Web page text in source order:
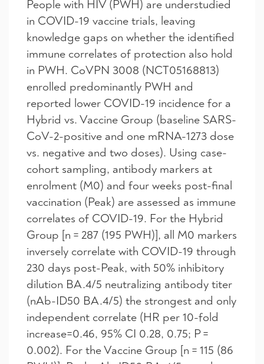
People with HIV (PWH) are understudied
in COVID-19 vaccine trials, leaving
knowledge gaps on whether the identified
immune correlates of protection also hold
in PWH. CoVPN 3008 (NCT05168813)
enrolled predominantly PWH and
reported lower COVID-19 incidence for a
Hybrid vs. Vaccine Group (baseline SARS-
CoV-2-positive and one mRNA-1273 dose
vs. negative and two doses). Using case-
cohort sampling, antibody markers at
enrolment (M0) and four weeks post-final
vaccination (Peak) are assessed as immune
correlates of COVID-19. For the Hybrid
Group [n = 287 (195 PWH)], all M0 markers
inversely correlate with COVID-19 through
230 days post-Peak, with 50% inhibitory
dilution BA.4/5 neutralizing antibody titer
(nAb-ID50 BA.4/5) the strongest and only
independent correlate (HR per 10-fold
increase=0.46, 95% CI 0.28, 0.75; P =
0.002). For the Vaccine Group [n = 115 (86